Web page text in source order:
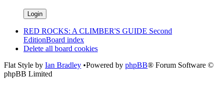
RED ROCKS: A CLIMBER'S GUIDE Second
EditionBoard index
Delete all board cookies
Flat Style by Ian Bradley •Powered by phpBB® Forum Software ©
phpBB Limited